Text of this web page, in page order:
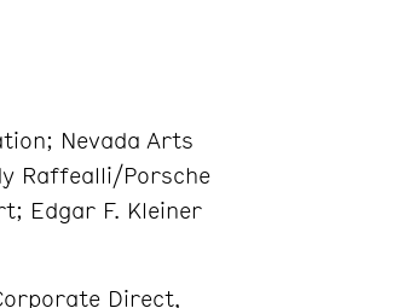
Nevada Arts
Raffealli/Porsche
Edgar F. Kleiner
Direct,